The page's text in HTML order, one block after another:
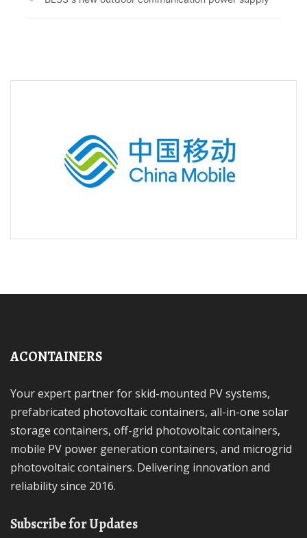
ACONTAINERS
Your expert partner for skid-mounted PV systems,
prefabricated photovoltaic containers, all-in-one solar
storage containers, off-grid photovoltaic containers,
mobile PV power generation containers, and microgrid
photovoltaic containers. Delivering innovation and
reliability since 2016.
Subscribe for Updates